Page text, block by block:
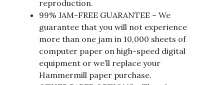
reproduction.
99% JAM-FREE GUARANTEE – We
guarantee that you will not experience
more than one jam in 10,000 sheets of
computer paper on high-speed digital
equipment or we’ll replace your
Hammermill paper purchase.